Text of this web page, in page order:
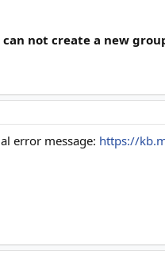
can not create a new
error message: https://